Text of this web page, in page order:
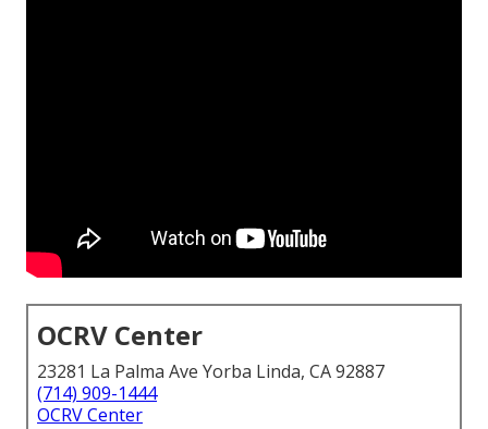
OCRV Center
23281 La Palma Ave Yorba Linda, CA 92887
(714) 909-1444
OCRV Center